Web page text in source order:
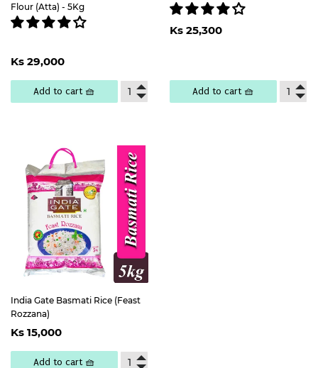
Flour (Atta) - 5Kg
Regular
price
Ks 29,00029,000
Add to cart 🧺
Regular
price
Ks 25,300
Add to cart 🧺
India Gate Basmati Rice (Feast
Rozzana)
Regular
price
Ks 15,00015,000
Add to cart 🧺